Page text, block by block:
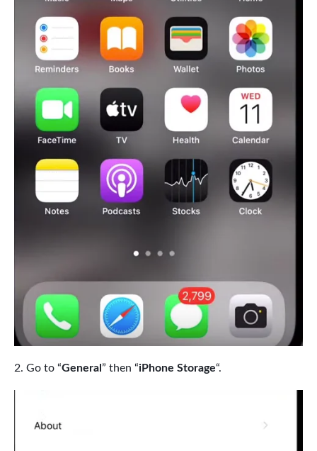
Go to “General ” then “iPhone Storage“.